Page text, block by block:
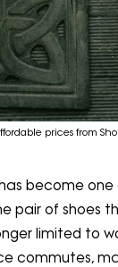
prices from
become one
pair of shoes
limited to
commutes,